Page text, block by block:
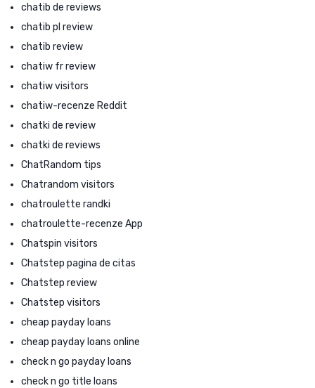
chatib de reviews
chatib pl review
chatib review
chatiw fr review
chatiw visitors
chatiw-recenze Reddit
chatki de review
chatki de reviews
ChatRandom tips
Chatrandom visitors
chatroulette randki
chatroulette-recenze App
Chatspin visitors
Chatstep pagina de citas
Chatstep review
Chatstep visitors
cheap payday loans
cheap payday loans online
check n go payday loans
check n go title loans